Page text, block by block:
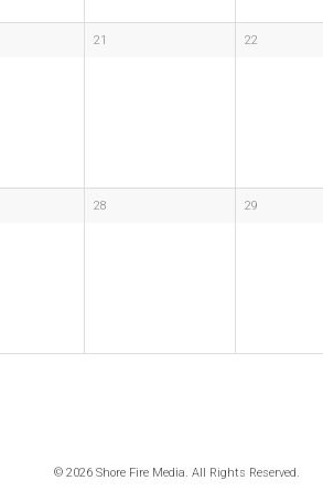
21 22
28 29
© 2026 Shore Fire Media. All Rights Reserved.